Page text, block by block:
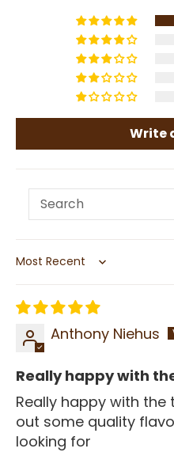
Write
Sort by
Anthony Niehus
Really happy with
Really happy with
out some quality
looking for